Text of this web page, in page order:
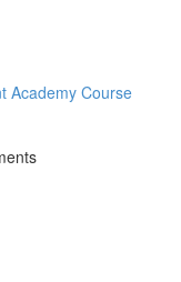
Academy Course